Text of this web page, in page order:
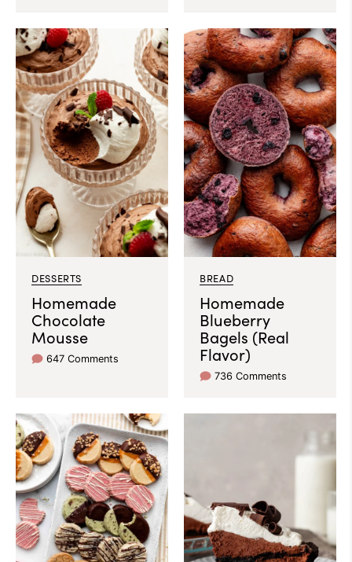
DESSERTS
Homemade
Chocolate
Mousse
647 Comments
BREAD
Homemade
Blueberry
Bagels (Real
Flavor)
736 Comments